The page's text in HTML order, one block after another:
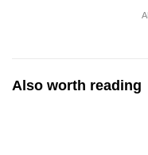
Also worth reading